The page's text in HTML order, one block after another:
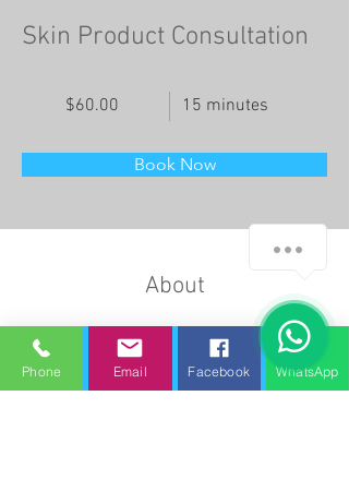
Skin Product Consultation
$60.00 15 minutes
Book Now
About
This is placeholder text. To change this
content, double-click on the element and click
Change Content. Want to view and manage all
Phone Email Facebook WhatsApp